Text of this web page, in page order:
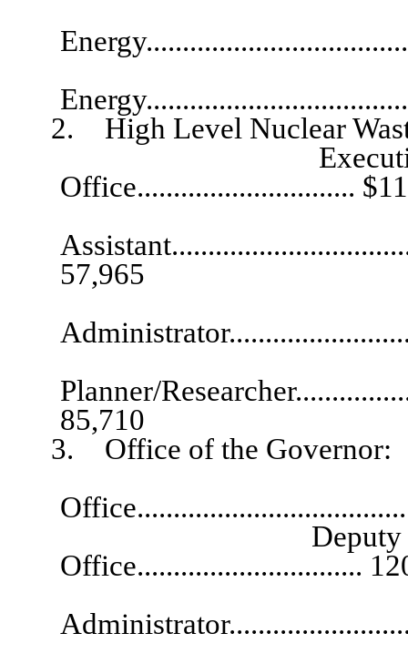
2. High Level Nuclear
Executive
Office..............................
57,965
Planner/
85,710
3. Office of the Governor:
Deputy Director,
Office...............................